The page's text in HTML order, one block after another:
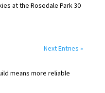
at the Rosedale Park 30
Next Entries »
means more reliable